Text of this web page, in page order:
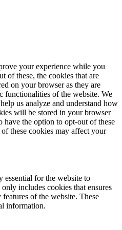
your experience while you
of these, the cookies that are
on your browser as they are
functionalities of the website. We
us analyze and understand how
will be stored in your browser
the option to opt-out of these
these cookies may affect your
essential for the website to
includes cookies that ensures
of the website. These
information.